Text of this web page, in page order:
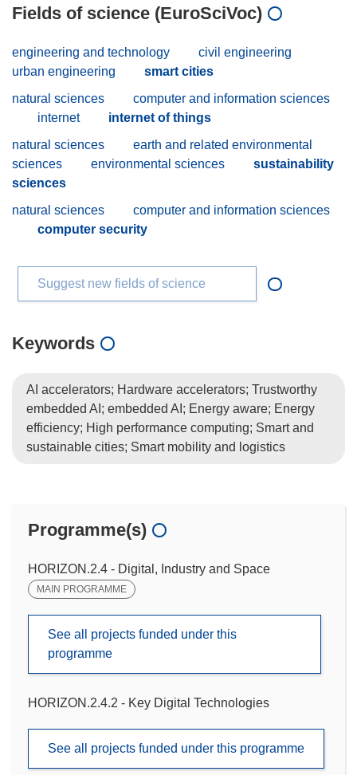
Fields of science (EuroSciVoc)
engineering and technology
civil engineering
urban engineering
smart cities
natural sciences
computer and information sciences
internet
internet of things
natural sciences
earth and related environmental
sciences
environmental sciences
sustainability
sciences
natural sciences
computer and information sciences
computer security
Suggest new fields of science
Keywords
AI accelerators; Hardware accelerators; Trustworthy
embedded AI; embedded AI; Energy aware; Energy
efficiency; High performance computing; Smart and
sustainable cities; Smart mobility and logistics
Programme(s)
HORIZON.2.4 - Digital, Industry and Space
MAIN PROGRAMME
See all projects funded under this
programme
HORIZON.2.4.2 - Key Digital Technologies
See all projects funded under this programme